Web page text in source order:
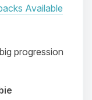
Available
progression